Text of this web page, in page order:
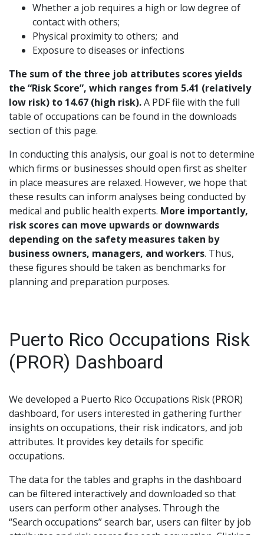
Whether a job requires a high or low degree of
contact with others;
Physical proximity to others; and
Exposure to diseases or infections
The sum of the three job attributes scores yields
the “Risk Score”, which ranges from 5.41 (relatively
low risk) to 14.67 (high risk).A PDF file with the full
table of occupations can be found in the downloads
section of this page.
In conducting this analysis, our goal is not to determine
which firms or businesses should open first as shelter
in place measures are relaxed. However, we hope that
these results can inform analyses being conducted by
medical and public health experts. More importantly,
risk scores can move upwards or downwards
depending on the safety measures taken by
business owners, managers, and workers. Thus,
these figures should be taken as benchmarks for
planning and preparation purposes.
Puerto Rico Occupations Risk
(PROR) Dashboard
We developed a Puerto Rico Occupations Risk (PROR)
dashboard, for users interested in gathering further
insights on occupations, their risk indicators, and job
attributes. It provides key details for specific
occupations.
The data for the tables and graphs in the dashboard
can be filtered interactively and downloaded so that
users can perform other analyses. Through the
“Search occupations” search bar, users can filter by job